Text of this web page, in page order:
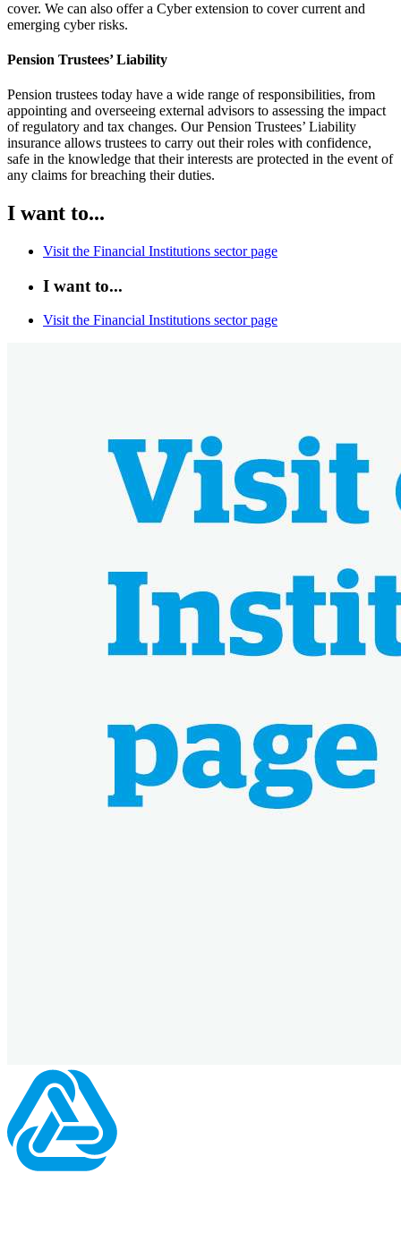
cover. We can also offer a Cyber extension to cover current and
emerging cyber risks.
Pension Trustees’ Liability
Pension trustees today have a wide range of responsibilities, from
appointing and overseeing external advisors to assessing the impact
of regulatory and tax changes. Our Pension Trustees’ Liability
insurance allows trustees to carry out their roles with confidence,
safe in the knowledge that their interests are protected in the event of
any claims for breaching their duties.
I want to...
Visit the Financial Institutions sector page
I want to...
Visit the Financial Institutions sector page